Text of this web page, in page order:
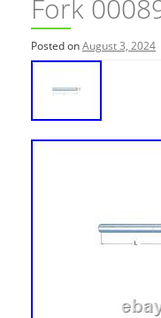
Fork
Posted onAugust 3, 2024